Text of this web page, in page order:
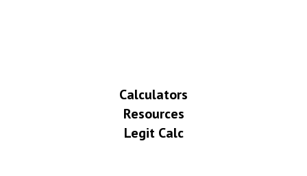
Calculators
Resources
Legit Calc